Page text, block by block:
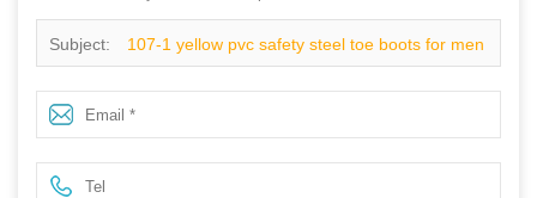
Subject: 107-1 yellow pvc safety steel toe boots for men